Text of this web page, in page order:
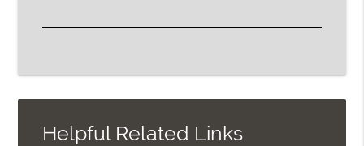
Helpful Related Links